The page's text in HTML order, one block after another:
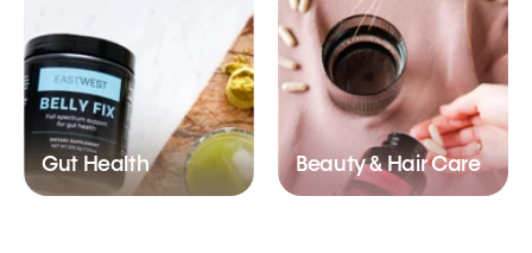
Gut Health Beauty & Hair Care